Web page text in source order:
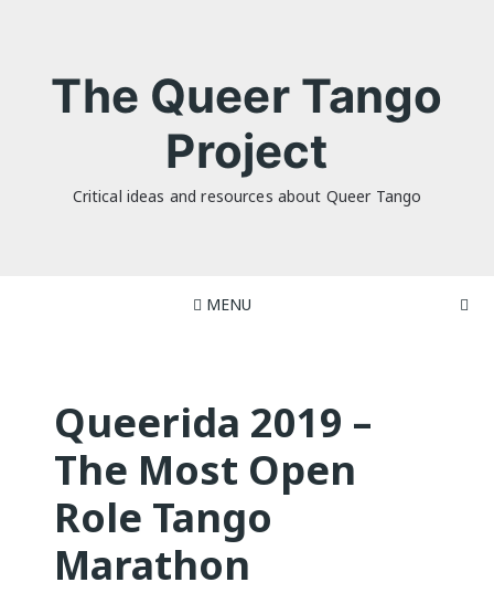
The Queer Tango
Project
Critical ideas and resources about Queer Tango
MENU
Queerida 2019 –
The Most Open
Role Tango
Marathon